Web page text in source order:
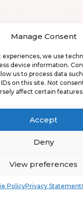
Manage Consent
experiences, we use
device information.
us to process data
on this site. Not
affect certain
Accept
Deny
View preferences
PolicyPrivacy Statement